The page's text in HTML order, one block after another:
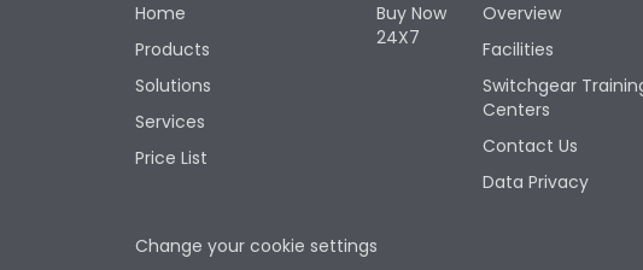
Home
Products
Solutions
Services
Price List
Buy Now
24X7
Overview
Facilities
Switchgear
Centers
Contact Us
Data Privacy
Change your cookie settings